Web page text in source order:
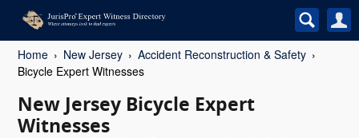
Home New Jersey
Accident Reconstruction & Safety
Bicycle Expert Witnesses
New Jersey Bicycle Expert
Witnesses